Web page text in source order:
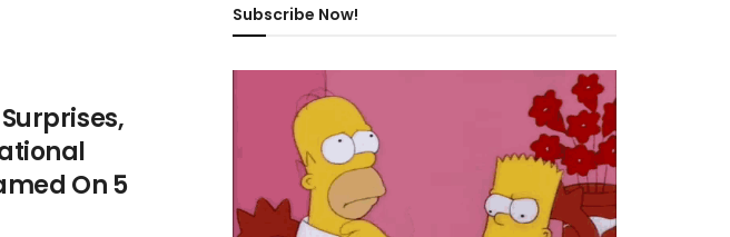
On 5
Subscribe Now!